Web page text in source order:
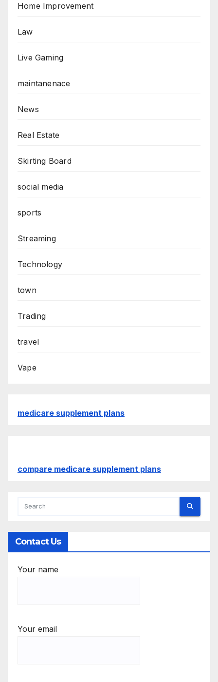
Home Improvement
Law
Live Gaming
maintanenace
News
Real Estate
Skirting Board
social media
sports
Streaming
Technology
town
Trading
travel
Vape
medicare supplement plans
compare medicare supplement plans
Contact Us
Your name
Your email